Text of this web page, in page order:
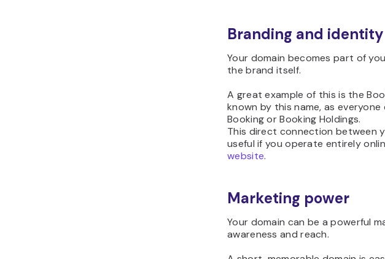
Branding and identity
Your domain becomes part of
the brand itself.
A great example of this is the
known by this name, as
Booking or Booking Holdings.
This direct connection between
useful if you operate entirely
website.
Marketing power
Your domain can be a powerful
awareness and reach.